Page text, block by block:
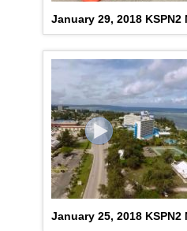
January 29, 2018 KSPN2
January 25, 2018 KSPN2